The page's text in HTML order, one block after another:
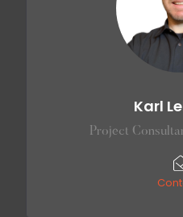
Karl
Project